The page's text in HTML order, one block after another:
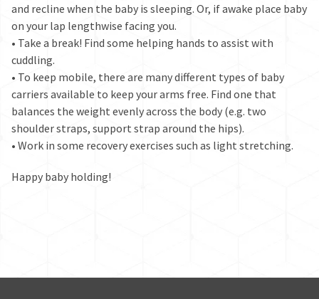
and recline when the baby is sleeping. Or, if awake place baby
on your lap lengthwise facing you.
• Take a break! Find some helping hands to assist with
cuddling.
• To keep mobile, there are many different types of baby
carriers available to keep your arms free. Find one that
balances the weight evenly across the body (e.g. two
shoulder straps, support strap around the hips).
• Work in some recovery exercises such as light stretching.
Happy baby holding!